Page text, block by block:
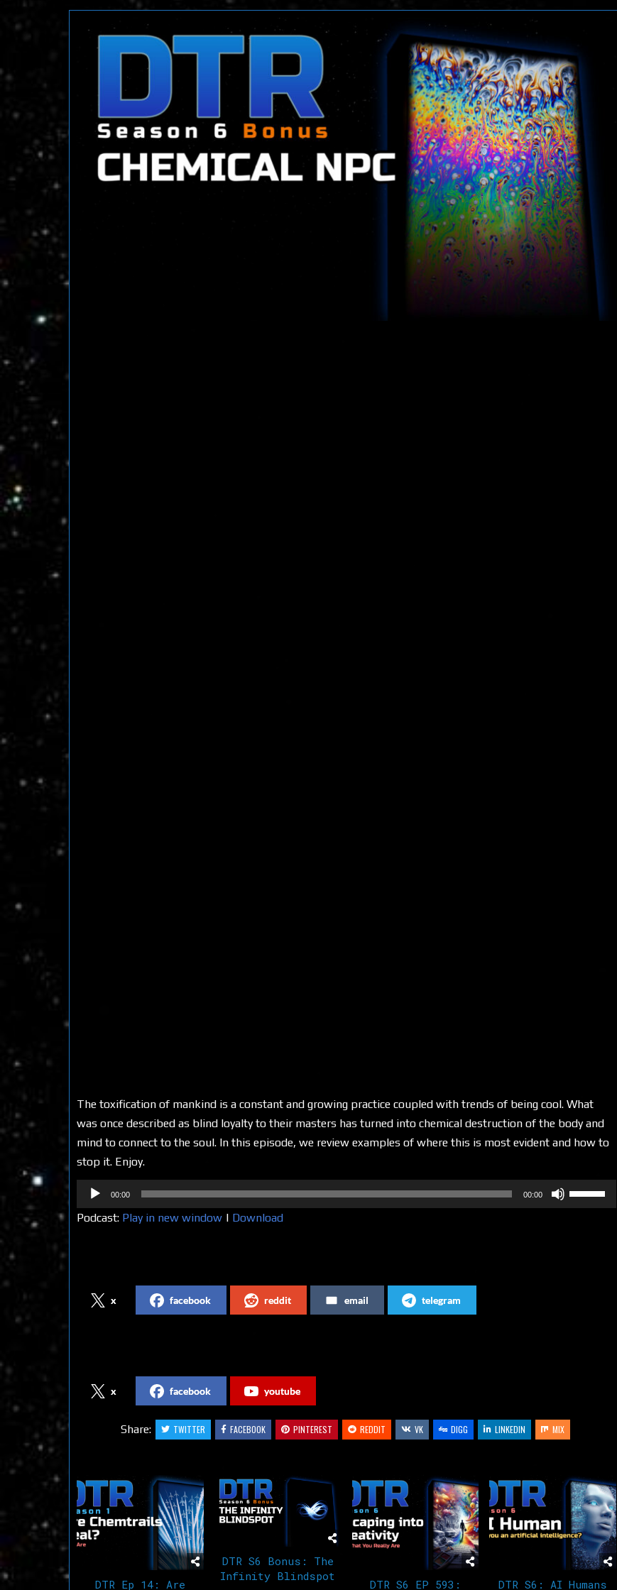
The toxification of mankind is a constant and growing practice coupled with trends of being cool. What
was once described as blind loyalty to their masters has turned into chemical destruction of the body and
mind to connect to the soul. In this episode, we review examples of where this is most evident and how to
stop it. Enjoy.
Audio
Player
00:00 00:00
Use
Up/Down
Podcast: Play in new window | Download
x facebook reddit email telegram
x facebook youtube
Share: TWITTER FACEBOOK PINTEREST REDDIT VK DIGG LINKEDIN MIX
DTR Ep 14: Are
DTR S6 Bonus: The
Infinity Blindspot
DTR S6 EP 593: DTR S6: AI Humans